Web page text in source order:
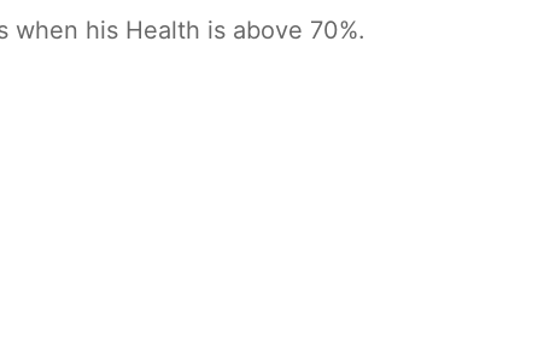
when his Health is above 70%.